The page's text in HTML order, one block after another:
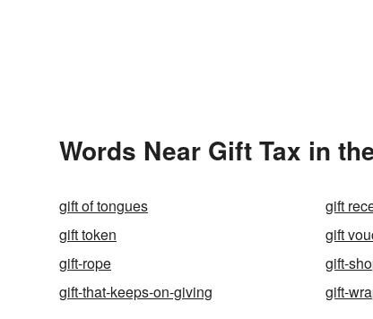
Words Near Gift Tax in
gift of tongues gift
gift token
gift
gift-rope
gift-
gift-that-keeps-on-giving
gift-